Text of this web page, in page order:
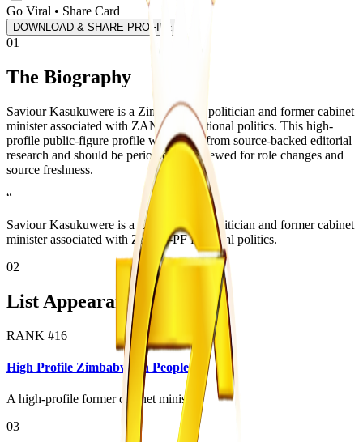
Go Viral • Share Card
DOWNLOAD & SHARE PROFILE
01
The Biography
Saviour Kasukuwere is a Zimbabwean politician and former cabinet
minister associated with ZANU-PF factional politics. This high-
profile public-figure profile was added from source-backed editorial
research and should be periodically reviewed for role changes and
source freshness.
“
Saviour Kasukuwere is a Zimbabwean politician and former cabinet
minister associated with ZANU-PF factional politics.
02
List Appearances
RANK #16
High Profile Zimbabwean People
A high-profile former cabinet minister.
03